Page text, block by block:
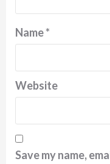
Name*
Website
Save my name,